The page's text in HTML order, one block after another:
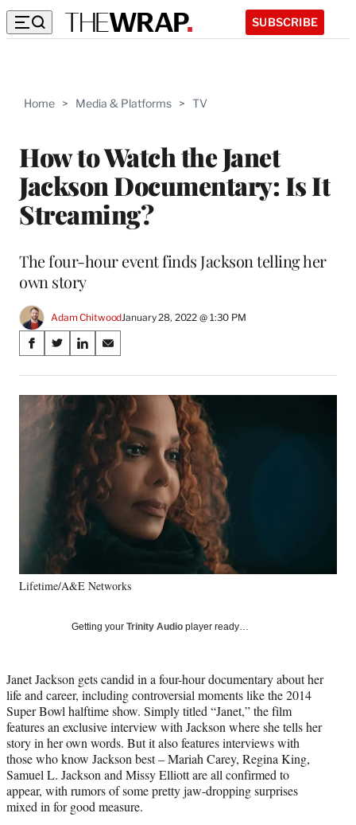
SUBSCRIBE
Home > Media & Platforms > TV
How to Watch the Janet
Jackson Documentary: Is It
Streaming?
The four-hour event finds Jackson telling her
own story
Adam ChitwoodJanuary 28, 2022 @ 1:30 PM
Share
on
Social
Media
S
a
r
o
k
S
a
r
e
n
m
e
r
l
t
e
r
)
S
a
r
o
i
n
k
e
d
n
S
a
r
e
E
m
a
l
Lifetime/A&E Networks
Getting your Trinity Audio player ready…
Janet Jackson gets candid in a four-hour documentary about her
life and career, including controversial moments like the 2014
Super Bowl halftime show. Simply titled “Janet,” the film
features an exclusive interview with Jackson where she tells her
story in her own words. But it also features interviews with
those who know Jackson best – Mariah Carey, Regina King,
Samuel L. Jackson and Missy Elliott are all confirmed to
appear, with rumors of some pretty jaw-dropping surprises
mixed in for good measure.